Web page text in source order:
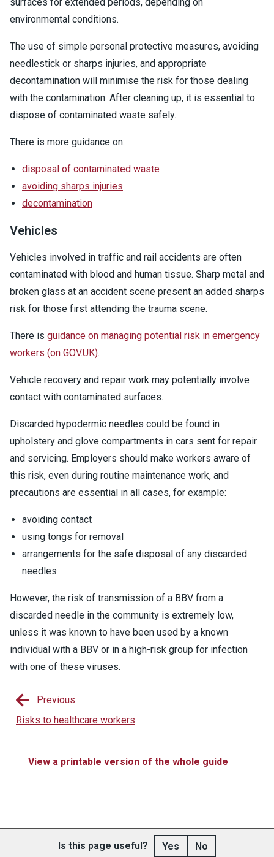
environmental conditions.
The use of simple personal protective measures, avoiding
needlestick or sharps injuries, and appropriate
decontamination will minimise the risk for those dealing
with the contamination. After cleaning up, it is essential to
dispose of contaminated waste safely.
There is more guidance on:
disposal of contaminated waste
avoiding sharps injuries
decontamination
Vehicles
Vehicles involved in traffic and rail accidents are often
contaminated with blood and human tissue. Sharp metal and
broken glass at an accident scene present an added sharps
risk for those first attending the trauma scene.
There is guidance on managing potential risk in emergency
workers (on GOV.UK).
Vehicle recovery and repair work may potentially involve
contact with contaminated surfaces.
Discarded hypodermic needles could be found in
upholstery and glove compartments in cars sent for repair
and servicing. Employers should make workers aware of
this risk, even during routine maintenance work, and
precautions are essential in all cases, for example:
avoiding contact
using tongs for removal
arrangements for the safe disposal of any discarded
needles
However, the risk of transmission of a BBV from a
discarded needle in the community is extremely low,
unless it was known to have been used by a known
individual with a BBV or in a high-risk group for infection
with one of these viruses.
Previous
Risks to healthcare workers
View a printable version of the whole guide
Is this page useful? Yes No